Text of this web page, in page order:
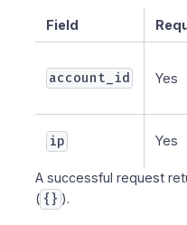
Field
account_id Yes
ip Yes
A successful request
( {} ).